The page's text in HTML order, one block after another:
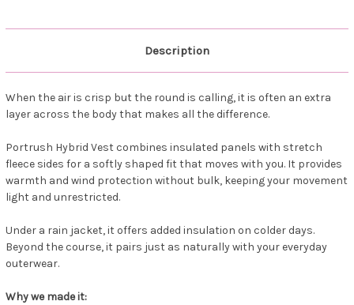
Description
When the air is crisp but the round is calling, it is often an extra
layer across the body that makes all the difference.
Portrush Hybrid Vest combines insulated panels with stretch
fleece sides for a softly shaped fit that moves with you. It provides
warmth and wind protection without bulk, keeping your movement
light and unrestricted.
Under a rain jacket, it offers added insulation on colder days.
Beyond the course, it pairs just as naturally with your everyday
outerwear.
Why we made it: